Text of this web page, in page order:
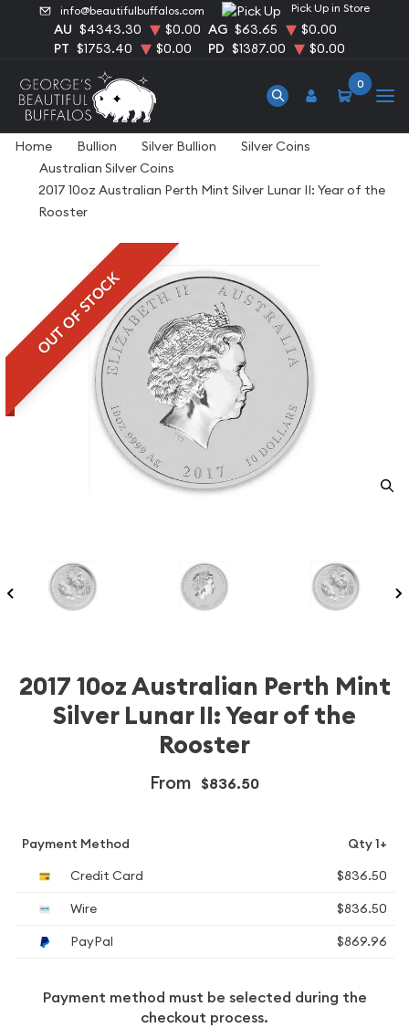
info@beautifulbuffalos.com Pick Up in Store
AU $4343.30 $0.00 AG $63.65
$0.00
PT $1753.40 $0.00 PD $1387.00 $0.00
0
Home Bullion Silver Bullion
Silver Coins
Australian Silver Coins
2017 10oz Australian Perth Mint Silver Lunar II: Year of the
Rooster
OUT OF STOCK
2017 10oz Australian Perth Mint
Silver Lunar II: Year of the
Rooster
From $836.50
Payment Method
Qty 1+
Credit Card
$836.50
Wire
$836.50
PayPal
$869.96
Payment method must be selected during the
checkout process.